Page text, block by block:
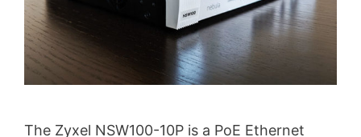
The Zyxel NSW100-10P is a PoE Ethernet